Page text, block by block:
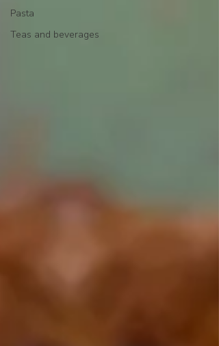
Pasta
Teas and beverages